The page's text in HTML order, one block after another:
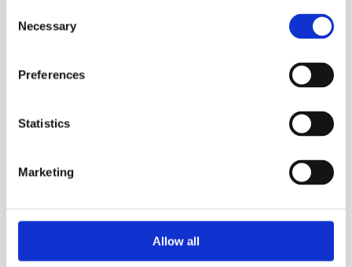
Selection
Necessary
Preferences
Statistics
Marketing
Allow all
EJC